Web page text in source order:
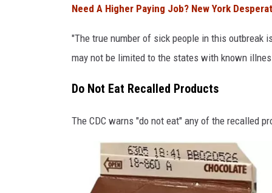
A
Need A Higher Paying Job? New York
"The true number of sick people in this outbreak
may not be limited to the states with known
Do Not Eat Recalled Products
The CDC warns "do not eat" any of the recalled